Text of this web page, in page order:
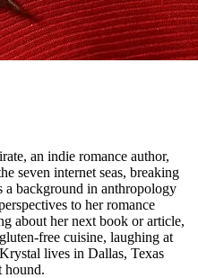
an indie romance author,
seven internet seas, breaking
a background in anthropology
to her romance
about her next book or article,
free cuisine, laughing at
lives in Dallas, Texas
hound.